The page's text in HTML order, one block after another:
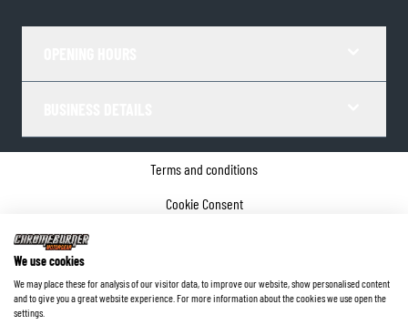
Terms and conditions
Cookie Consent
©2026ChromeBurner - All Rights Reserved.
We use cookies
We may place these for analysis of our visitor data, to improve our website, show personalised content
and to give you a great website experience. For more information about the cookies we use open the
settings.